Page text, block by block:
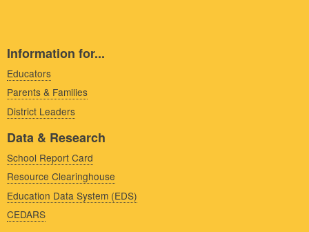
Information for...
Educators
Parents & Families
District Leaders
Data & Research
School Report Card
Resource Clearinghouse
Education Data System (EDS)
CEDARS